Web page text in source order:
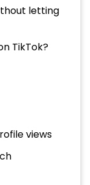
letting
TikTok?
views